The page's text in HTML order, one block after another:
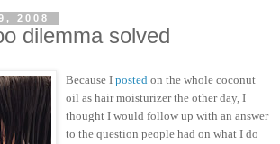
2008
dilemma solved
Because I posted on the whole coconut
oil as hair moisturizer the other day, I
thought I would follow up with an answer
to the question people had on what I do